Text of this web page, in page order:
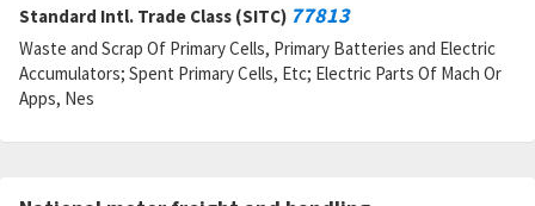
Standard Intl. Trade Class (SITC) 77813
Waste and Scrap Of Primary Cells, Primary Batteries and Electric
Accumulators; Spent Primary Cells, Etc; Electric Parts Of Mach Or
Apps, Nes